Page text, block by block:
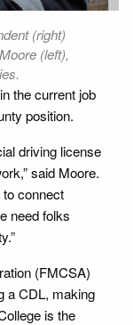
(right)
(left),
the current job
position.
driving license
said Moore.
to connect
need folks
(FMCSA)
a CDL, making
is the